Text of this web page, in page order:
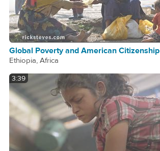
Global Poverty and American Citizenship
Ethiopia, Africa
3:39